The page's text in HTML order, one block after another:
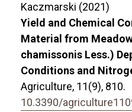
Kaczmarski (2021)
Yield and Chemical
Material from
chamissonis Less.)
Conditions and
Agriculture, 11(9), 810.
10.3390/